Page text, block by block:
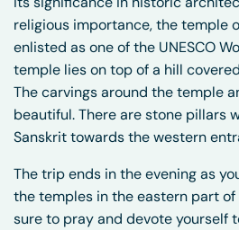
religious importance, the temple
enlisted as one of the UNESCO
temple lies on top of a hill
The carvings around the temple
beautiful. There are stone pillars
Sanskrit towards the western
The trip ends in the evening as
the temples in the eastern part of
sure to pray and devote yourself